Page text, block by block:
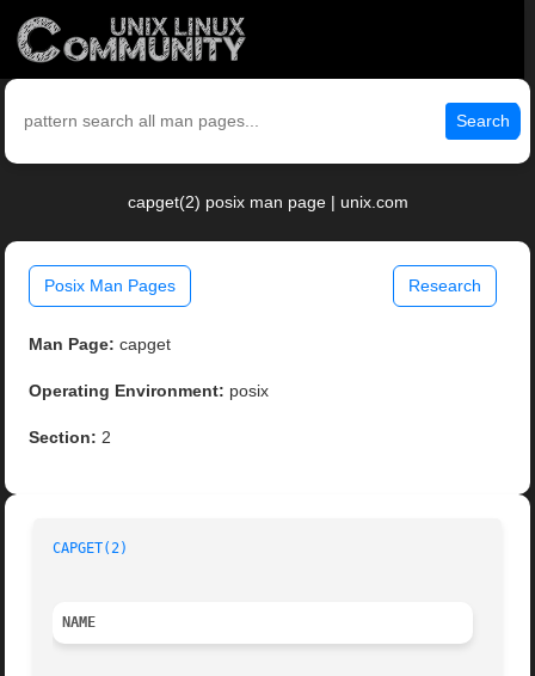
Search
capget(2) posix man page | unix.com
Posix Man Pages Research
Man Page: capget
Operating Environment: posix
Section: 2
CAPGET(2)
NAME